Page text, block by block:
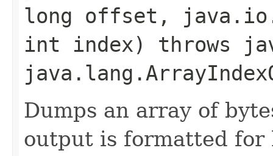
long offset,
int index) throws
Dumps an array of
output is formatted for